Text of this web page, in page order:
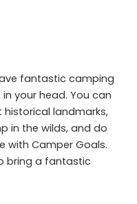
fantastic camping
your head. You can
historical landmarks,
in the wilds, and do
with Camper Goals.
bring a fantastic